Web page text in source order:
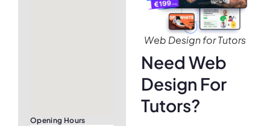
Opening Hours
Web Design for Tutors
Need Web
Design For
Tutors?